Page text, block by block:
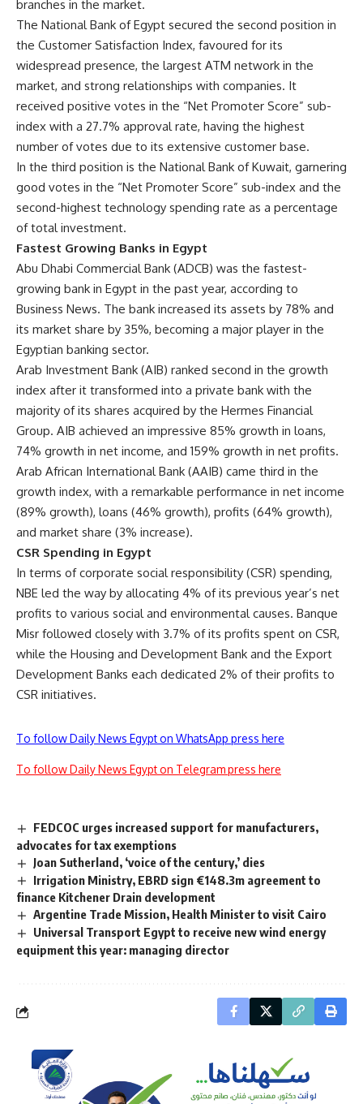
branches in the market.
The National Bank of Egypt secured the second position in
the Customer Satisfaction Index, favoured for its
widespread presence, the largest ATM network in the
market, and strong relationships with companies. It
received positive votes in the “Net Promoter Score” sub-
index with a 27.7% approval rate, having the highest
number of votes due to its extensive customer base.
In the third position is the National Bank of Kuwait, garnering
good votes in the “Net Promoter Score” sub-index and the
second-highest technology spending rate as a percentage
of total investment.
Fastest Growing Banks in Egypt
Abu Dhabi Commercial Bank (ADCB) was the fastest-
growing bank in Egypt in the past year, according to
Business News. The bank increased its assets by 78% and
its market share by 35%, becoming a major player in the
Egyptian banking sector.
Arab Investment Bank (AIB) ranked second in the growth
index after it transformed into a private bank with the
majority of its shares acquired by the Hermes Financial
Group. AIB achieved an impressive 85% growth in loans,
74% growth in net income, and 159% growth in net profits.
Arab African International Bank (AAIB) came third in the
growth index, with a remarkable performance in net income
(89% growth), loans (46% growth), profits (64% growth),
and market share (3% increase).
CSR Spending in Egypt
In terms of corporate social responsibility (CSR) spending,
NBE led the way by allocating 4% of its previous year’s net
profits to various social and environmental causes. Banque
Misr followed closely with 3.7% of its profits spent on CSR,
while the Housing and Development Bank and the Export
Development Banks each dedicated 2% of their profits to
CSR initiatives.
To follow Daily News Egypt on WhatsApp press here
To follow Daily News Egypt on Telegram press here
FEDCOC urges increased support for manufacturers,
advocates for tax exemptions
Joan Sutherland, ‘voice of the century,’ dies
Irrigation Ministry, EBRD sign €148.3m agreement to
finance Kitchener Drain development
Argentine Trade Mission, Health Minister to visit Cairo
Universal Transport Egypt to receive new wind energy
equipment this year: managing director